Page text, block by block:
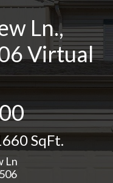
Ln.,
Virtual
SqFt.
Ln